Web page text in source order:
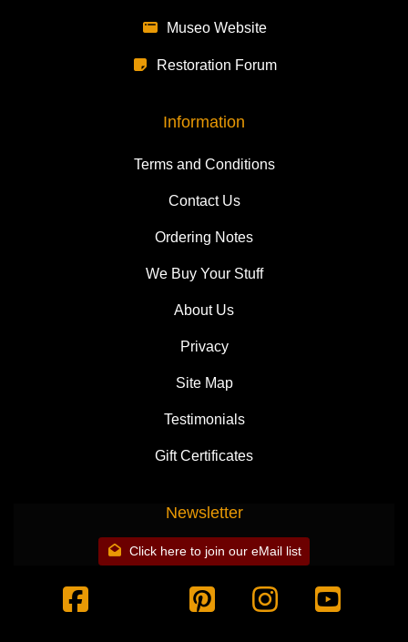
Museo Website
Restoration Forum
Information
Terms and Conditions
Contact Us
Ordering Notes
We Buy Your Stuff
About Us
Privacy
Site Map
Testimonials
Gift Certificates
Newsletter
Click here to join our eMail list